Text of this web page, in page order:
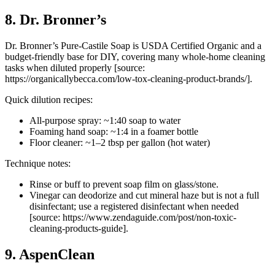
8. Dr. Bronner’s
Dr. Bronner’s Pure-Castile Soap is USDA Certified Organic and a
budget-friendly base for DIY, covering many whole-home cleaning
tasks when diluted properly [source:
https://organicallybecca.com/low-tox-cleaning-product-brands/].
Quick dilution recipes:
All-purpose spray: ~1:40 soap to water
Foaming hand soap: ~1:4 in a foamer bottle
Floor cleaner: ~1–2 tbsp per gallon (hot water)
Technique notes:
Rinse or buff to prevent soap film on glass/stone.
Vinegar can deodorize and cut mineral haze but is not a full
disinfectant; use a registered disinfectant when needed
[source: https://www.zendaguide.com/post/non-toxic-
cleaning-products-guide].
9. AspenClean